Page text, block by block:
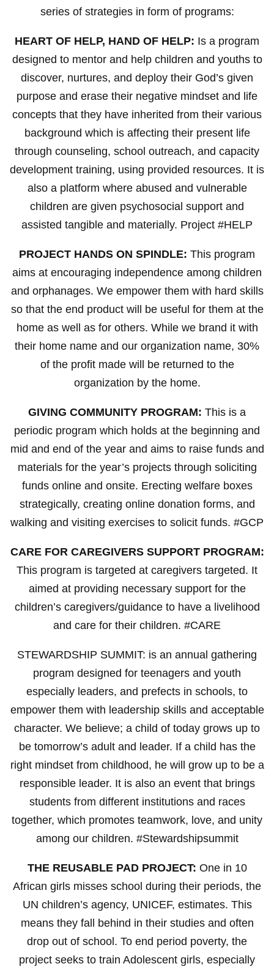
series of strategies in form of programs:
HEART OF HELP, HAND OF HELP: Is a program
designed to mentor and help children and youths to
discover, nurtures, and deploy their God’s given
purpose and erase their negative mindset and life
concepts that they have inherited from their various
background which is affecting their present life
through counseling, school outreach, and capacity
development training, using provided resources. It is
also a platform where abused and vulnerable
children are given psychosocial support and
assisted tangible and materially. Project #HELP
PROJECT HANDS ON SPINDLE: This program
aims at encouraging independence among children
and orphanages. We empower them with hard skills
so that the end product will be useful for them at the
home as well as for others. While we brand it with
their home name and our organization name, 30%
of the profit made will be returned to the
organization by the home.
GIVING COMMUNITY PROGRAM: This is a
periodic program which holds at the beginning and
mid and end of the year and aims to raise funds and
materials for the year’s projects through soliciting
funds online and onsite. Erecting welfare boxes
strategically, creating online donation forms, and
walking and visiting exercises to solicit funds. #GCP
CARE FOR CAREGIVERS SUPPORT PROGRAM:
This program is targeted at caregivers targeted. It
aimed at providing necessary support for the
children’s caregivers/guidance to have a livelihood
and care for their children. #CARE
STEWARDSHIP SUMMIT: is an annual gathering
program designed for teenagers and youth
especially leaders, and prefects in schools, to
empower them with leadership skills and acceptable
character. We believe; a child of today grows up to
be tomorrow’s adult and leader. If a child has the
right mindset from childhood, he will grow up to be a
responsible leader. It is also an event that brings
students from different institutions and races
together, which promotes teamwork, love, and unity
among our children. #Stewardshipsummit
THE REUSABLE PAD PROJECT: One in 10
African girls misses school during their periods, the
UN children’s agency, UNICEF, estimates. This
means they fall behind in their studies and often
drop out of school. To end period poverty, the
project seeks to train Adolescent girls, especially